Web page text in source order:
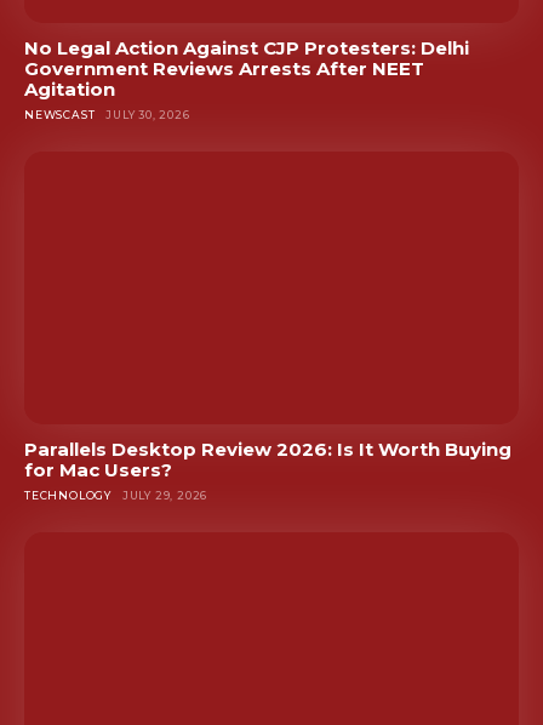
No Legal Action Against CJP Protesters: Delhi
Government Reviews Arrests After NEET
Agitation
NEWSCAST JULY 30, 2026
Parallels Desktop Review 2026: Is It Worth Buying
for Mac Users?
TECHNOLOGY JULY 29, 2026